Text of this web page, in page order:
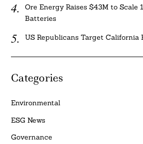
Ore Energy Raises $43M to Scale
Batteries
US Republicans Target California
Categories
Environmental
ESG News
Governance